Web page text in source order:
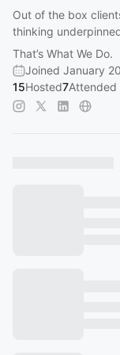
Out of the box
thinking
That’s What We Do.
Joined January
15Hosted7Attended